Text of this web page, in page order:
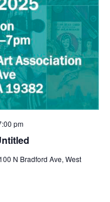
pm
100 N Bradford Ave, West